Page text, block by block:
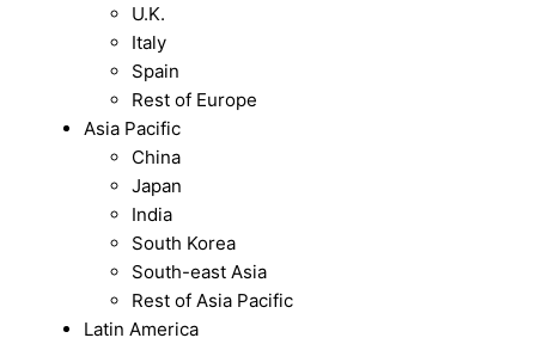
U.K.
Italy
Spain
Rest of Europe
Asia Pacific
China
Japan
India
South Korea
South-east Asia
Rest of Asia Pacific
Latin America